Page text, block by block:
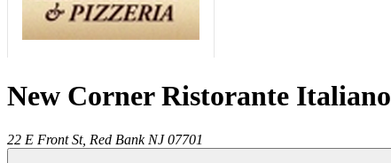
New Corner Ristorante Italiano
22 E Front St, Red Bank NJ 07701